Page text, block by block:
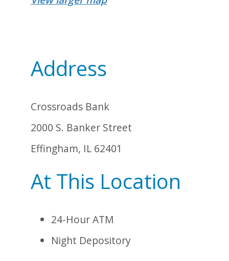
Address
Crossroads Bank
2000 S. Banker Street
Effingham, IL 62401
At This Location
24-Hour ATM
Night Depository